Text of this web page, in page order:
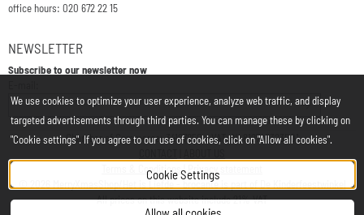
office hours: 020 672 22 15
NEWSLETTER
Subscribe to our newsletter now
Chamber of Commerce: 34197850 - VAT: NL812748323B01
Terms & Conditions| Privacy statement
©2026MerryXmasShop/Het is Liefde - brocante is part ofDe Kinderfeestwinkel
All prices on this website include 21% VAT
We use cookies to optimize your user experience, analyze web traffic, and display
targeted advertisements through third parties. You can manage these by clicking on
"Cookie settings". If you agree to our use of cookies, click on "Allow all cookies".
Cookie Settings